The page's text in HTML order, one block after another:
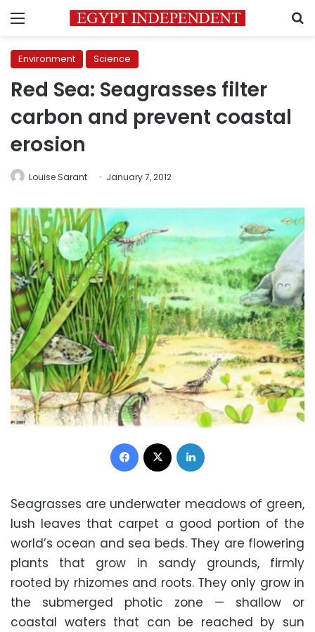
Menu
Environment Science
Red Sea: Seagrasses filter
carbon and prevent coastal
erosion
Louise Sarant January 7, 2012
Facebook
Seagrasses are underwater meadows of green,
lush leaves that carpet a good portion of the
world’s ocean and sea beds. They are flowering
plants that grow in sandy grounds, firmly
rooted by rhizomes and roots. They only grow in
the submerged photic zone — shallow or
coastal waters that can be reached by sun